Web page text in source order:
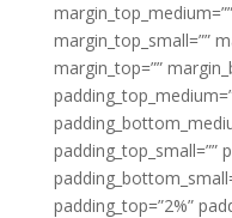
margin_top_small=””
margin_top=””
padding_top_small=””
padding_top=”2%”